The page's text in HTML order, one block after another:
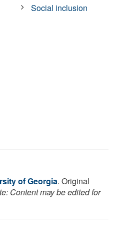
Social inclusion
of Georgia. Original
Content may be edited for